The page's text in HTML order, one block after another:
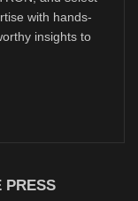
with hands-
insights to
PRESS